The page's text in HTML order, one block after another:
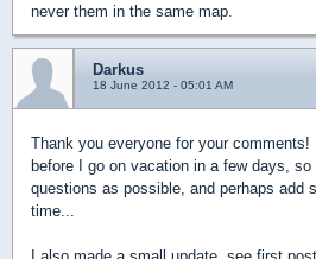
never them in the same map.
Darkus
18 June 2012 - 05:01 AM
Thank you everyone for your
before I go on vacation in a few days,
questions as possible, and perhaps add
time...